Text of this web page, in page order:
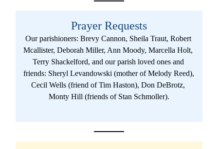
Prayer Requests
Our parishioners: Brevy Cannon, Sheila Traut, Robert
Mcallister, Deborah Miller, Ann Moody, Marcella Holt,
Terry Shackelford, and our parish loved ones and
friends: Sheryl Levandowski (mother of Melody Reed),
Cecil Wells (friend of Tim Haston), Don DeBrotz,
Monty Hill (friends of Stan Schmoller).